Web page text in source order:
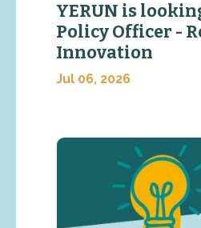
YERUN is
Policy Officer -
Innovation
Jul 06, 2026